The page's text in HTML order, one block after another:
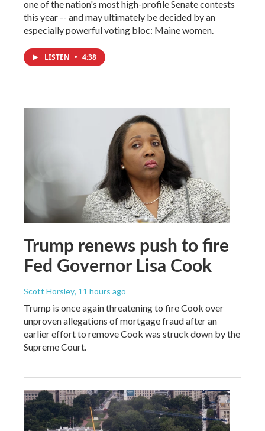
one of the nation's most high-profile Senate contests
this year -- and may ultimately be decided by an
especially powerful voting bloc: Maine women.
LISTEN • 4:38
Trump renews push to fire
Fed Governor Lisa Cook
Scott Horsley, 11 hours ago
Trump is once again threatening to fire Cook over
unproven allegations of mortgage fraud after an
earlier effort to remove Cook was struck down by the
Supreme Court.